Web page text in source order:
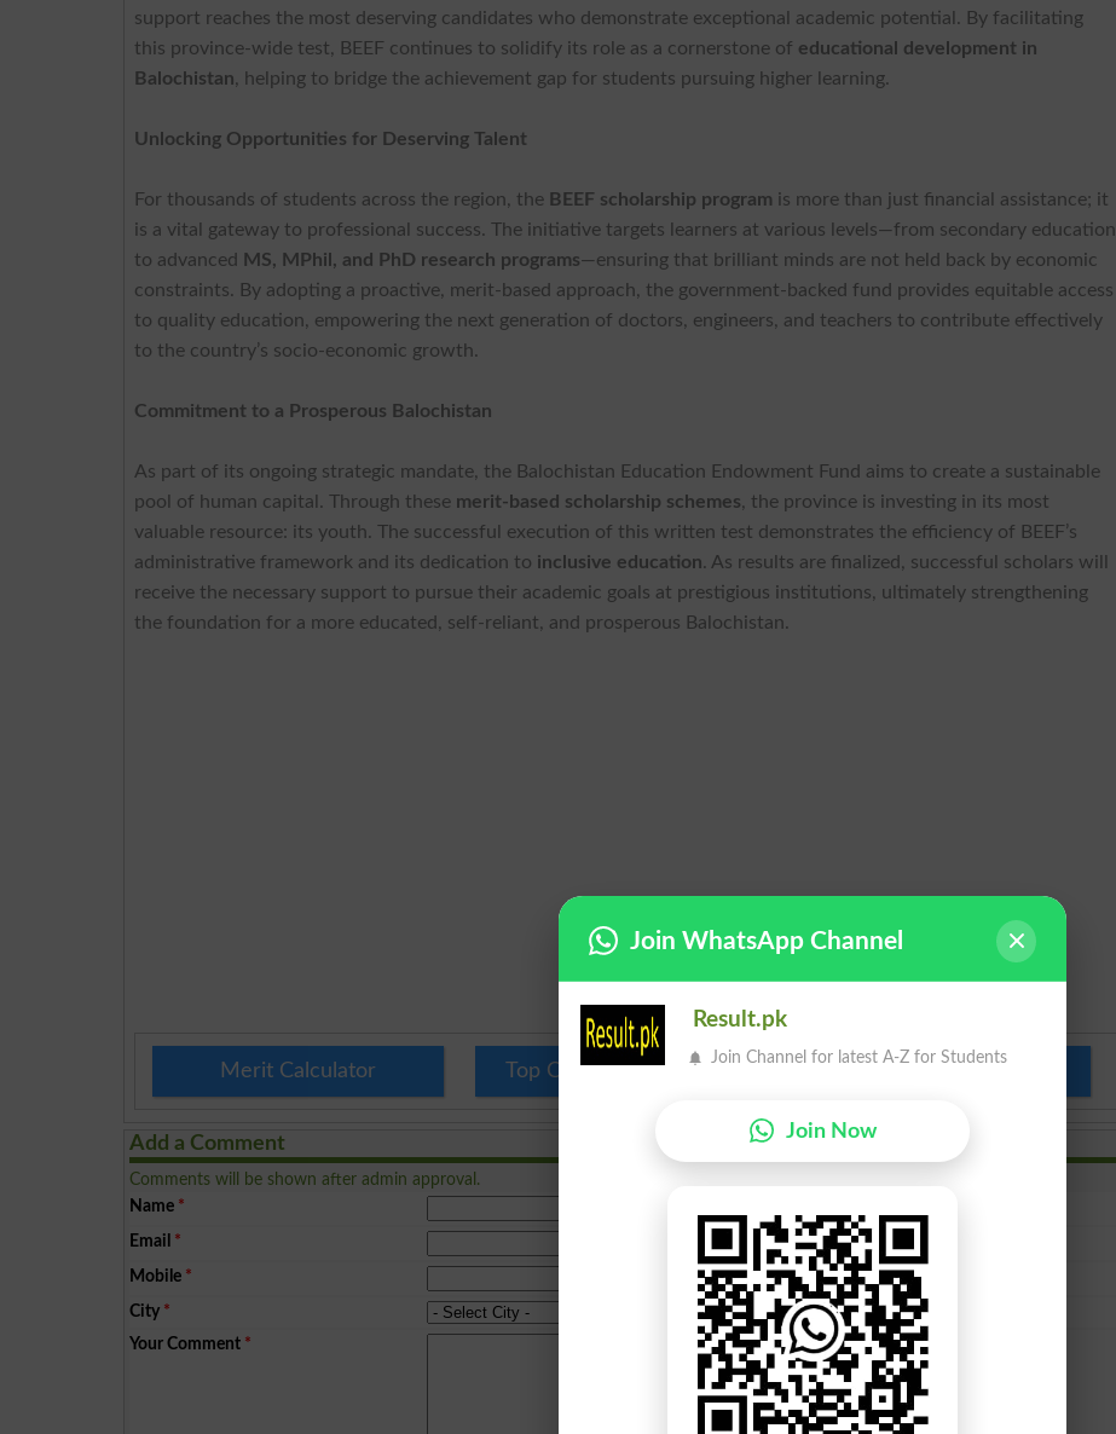
support reaches the most deserving candidates who demonstrate exceptional academic potential. By facilitating
this province-wide test, BEEF continues to solidify its role as a cornerstone of educational development in
Balochistan, helping to bridge the achievement gap for students pursuing higher learning.
Unlocking Opportunities for Deserving Talent
For thousands of students across the region, the BEEF scholarship program is more than just financial assistance; it
is a vital gateway to professional success. The initiative targets learners at various levels—from secondary education
to advanced
MS, MPhil, and PhD research programs—ensuring that brilliant minds are not held back by economic
constraints. By adopting a proactive, merit-based approach, the government-backed fund provides equitable access
to quality education, empowering the next generation of doctors, engineers, and teachers to contribute effectively
to the country’s socio-economic growth.
Commitment to a Prosperous Balochistan
As part of its ongoing strategic mandate, the Balochistan Education Endowment Fund aims to create a sustainable
pool of human capital. Through these merit-based scholarship schemes, the province is investing in its most
valuable resource: its youth. The successful execution of this written test demonstrates the efficiency of BEEF’s
administrative framework and its dedication to inclusive education. As results are finalized, successful scholars will
receive the necessary support to pursue their academic goals at prestigious institutions, ultimately strengthening
the foundation for a more educated, self-reliant, and prosperous Balochistan.
Merit Calculator Top Colleges in Pakistan
Add a Comment
Comments will be shown after admin approval.
Name *
Email *
Mobile *
City *
Your Comment *
Join WhatsApp Channel
Result.pk
Join Channel for latest A-Z for Students
Join Now